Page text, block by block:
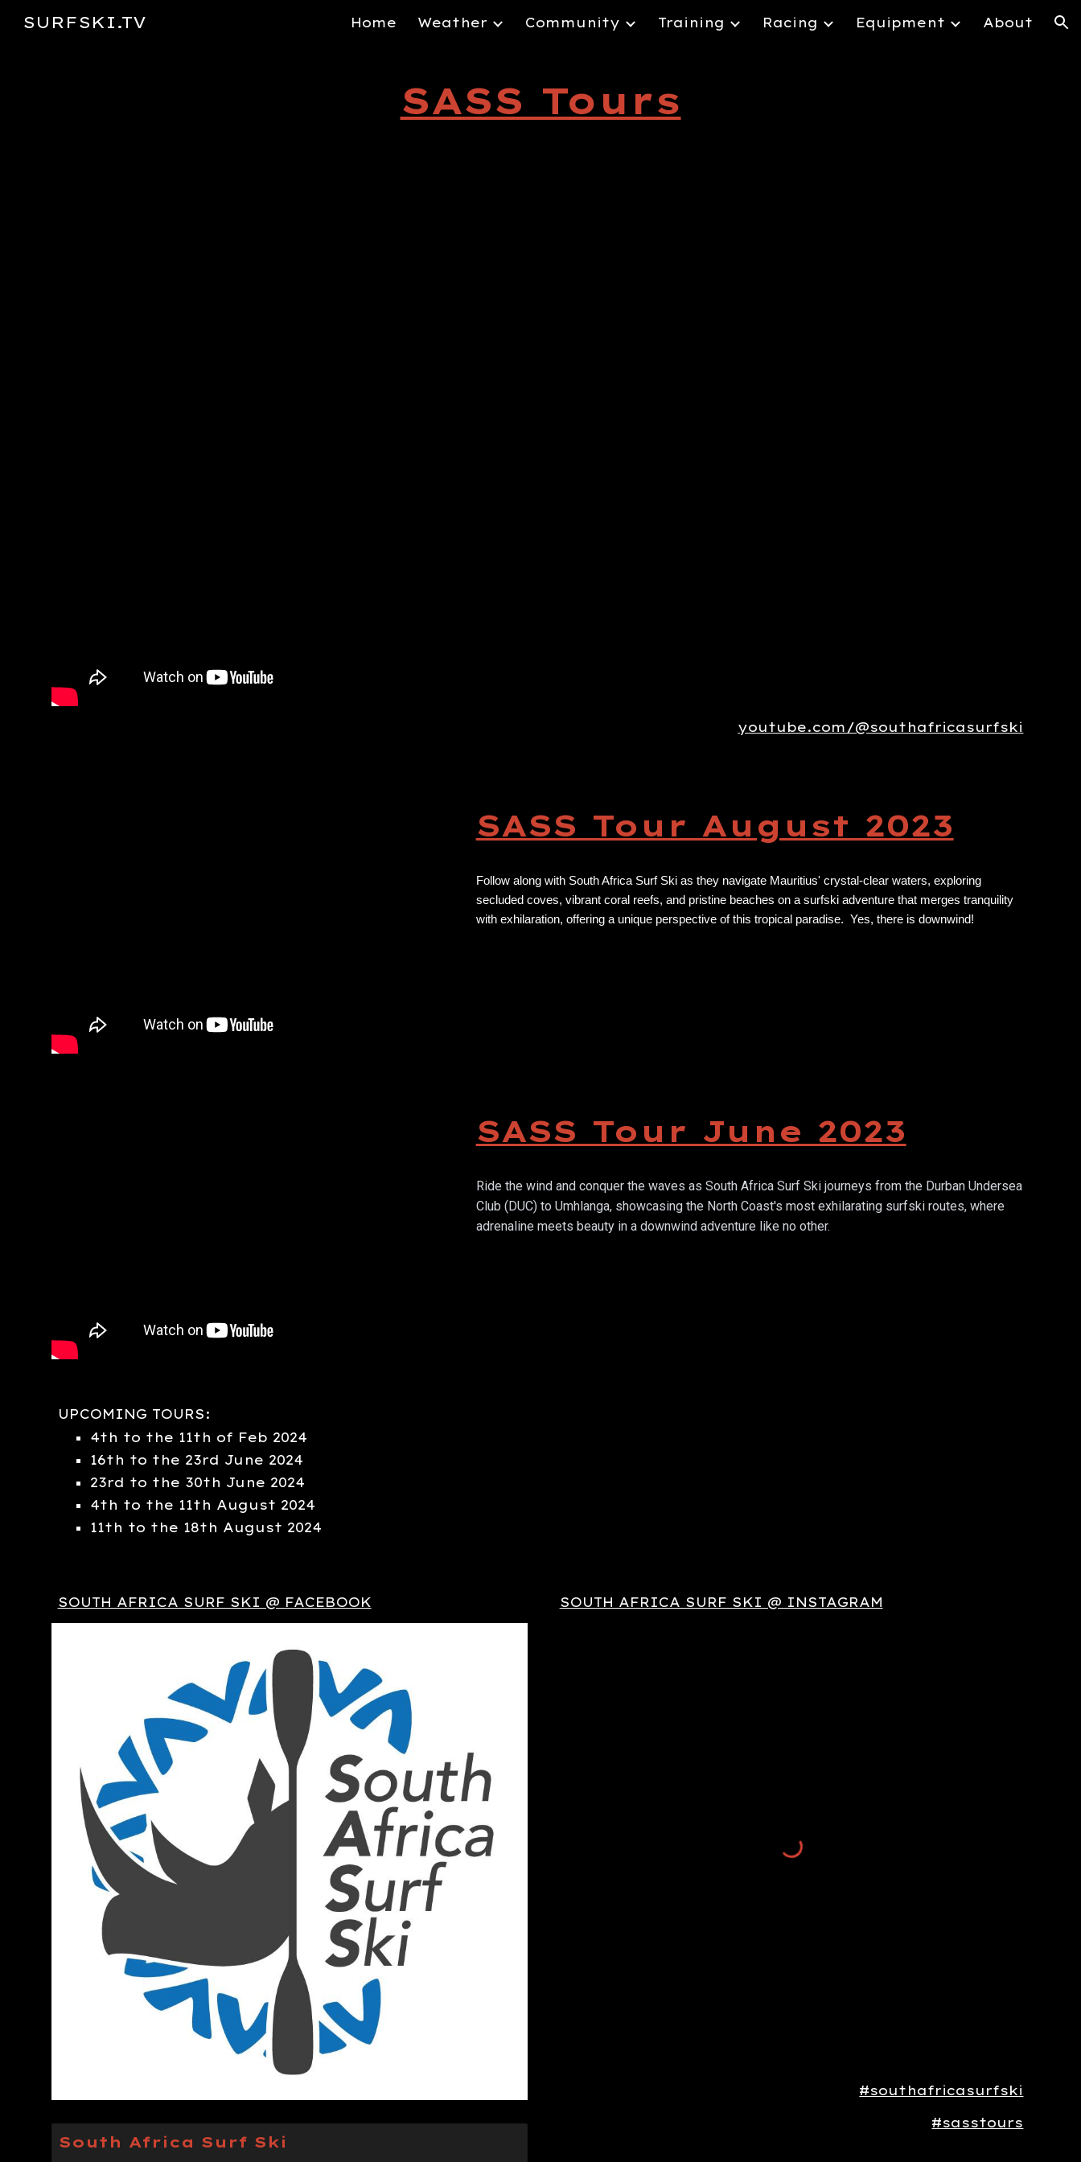
Skip to main content Skip to navigation
SURFSKI.TV Home Weather Community Training Racing Equipment About
SASS Tours
youtube.com/@southafricasurfski
SASS Tour August 2023
Follow along with South Africa Surf Ski as they navigate Mauritius' crystal-clear waters, exploring
secluded coves, vibrant coral reefs, and pristine beaches on a surfski adventure that merges tranquility
with exhilaration, offering a unique perspective of this tropical paradise. Yes, there is downwind!
SASS Tour June 2023
Ride the wind and conquer the waves as South Africa Surf Ski journeys from the Durban Undersea
Club (DUC) to Umhlanga, showcasing the North Coast's most exhilarating surfski routes, where
adrenaline meets beauty in a downwind adventure like no other.
UPCOMING TOURS:
4th to the 11th of Feb 2024
16th to the 23rd June 2024
23rd to the 30th June 2024
4th to the 11th August 2024
11th to the 18th August 2024
SOUTH AFRICA SURF SKI @ FACEBOOK
South Africa Surf Ski
SOUTH AFRICA SURF SKI @ INSTAGRAM
#southafricasurfski
#sasstours